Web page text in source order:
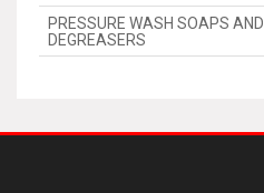
PRESSURE WASH SOAPS AND
DEGREASERS